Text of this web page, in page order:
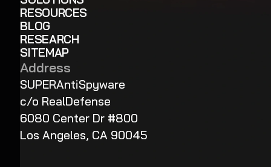
RESOURCES
BLOG
RESEARCH
SITEMAP
Address
SUPERAntiSpyware
c/o RealDefense
6080 Center Dr #800
Los Angeles, CA 90045